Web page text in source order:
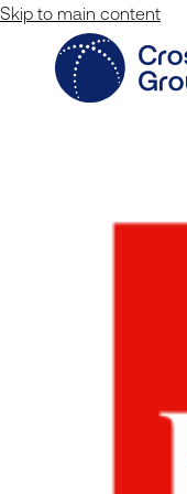
Skip to main content